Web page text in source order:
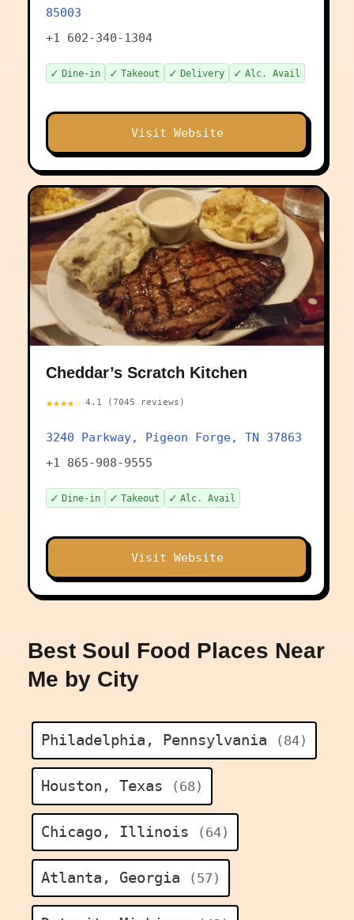
85003
+1 602-340-1304
✓ Dine-in ✓ Takeout ✓ Delivery ✓ Alc. Avail
Visit Website
Cheddar’s Scratch Kitchen
★★★★☆ 4.1 (7045 reviews)
3240 Parkway, Pigeon Forge, TN 37863
+1 865-908-9555
✓ Dine-in ✓ Takeout ✓ Alc. Avail
Visit Website
Best Soul Food Places Near
Me by City
Philadelphia, Pennsylvania (84)
Houston, Texas (68)
Chicago, Illinois (64)
Atlanta, Georgia (57)